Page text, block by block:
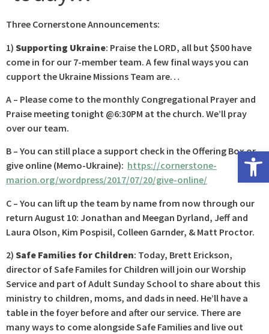
Three Cornerstone Announcements:
1) Supporting Ukraine: Praise the LORD, all but $500 have
come in for our 7-member team. A few final ways you can
cupport the Ukraine Missions Team are…
A – Please come to the monthly Congregational Prayer and
Praise meeting tonight @6:30PM at the church. We’ll pray
over our team.
B – You can still place a support check in the Offering Box or
give online (Memo-Ukraine): https://cornerstone-
marion.org/wordpress/2017/07/20/give-online/
C – You can lift up the team by name from now through our
return August 10: Jonathan and Meegan Dyrland, Jeff and
Laura Olson, Kim Pospisil, Colleen Garnder, & Matt Proctor.
2) Safe Families for Children: Today, Brett Erickson,
director of Safe Familes for Children will join our Worship
Service and part of Adult Sunday School to share about this
ministry to children, moms, and dads in need. He’ll have a
table in the foyer before and after our service. There are
many ways to come alongside Safe Families and live out